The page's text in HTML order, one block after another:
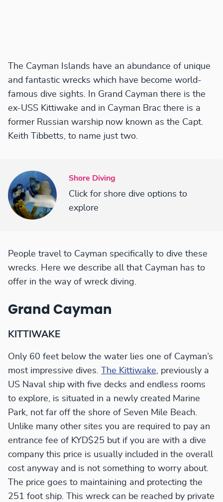
The Cayman Islands have an abundance of unique
and fantastic wrecks which have become world-
famous dive sights. In Grand Cayman there is the
ex-USS Kittiwake and in Cayman Brac there is a
former Russian warship now known as the Capt.
Keith Tibbetts, to name just two.
Shore Diving
Click for shore dive options to
explore
People travel to Cayman specifically to dive these
wrecks. Here we describe all that Cayman has to
offer in the way of wreck diving.
Grand Cayman
KITTIWAKE
Only 60 feet below the water lies one of Cayman’s
most impressive dives.
The Kittiwake, previously a
US Naval ship with five decks and endless rooms
to explore, is situated in a newly created Marine
Park, not far off the shore of Seven Mile Beach.
Unlike many other sites you are required to pay an
entrance fee of KYD$25 but if you are with a dive
company this price is usually included in the overall
cost anyway and is not something to worry about.
The price goes to maintaining and protecting the
251 foot ship. This wreck can be reached by private